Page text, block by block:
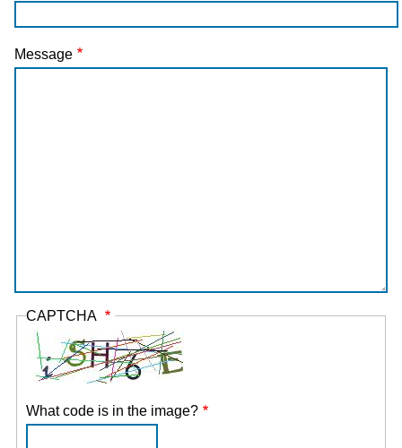
Message
CAPTCHA
What code is in the image?